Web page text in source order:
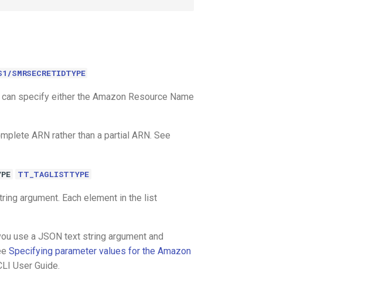
SMRSECRETIDTYPE
specify either the Amazon Resource Name
ARN rather than a partial ARN. See
TT_TAGLISTTYPE
argument. Each element in the list
use a JSON text string argument and
Specifying parameter values for the Amazon
User Guide.